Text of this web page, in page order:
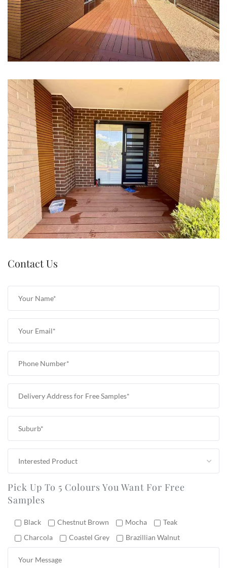
Contact Us
Pick Up To 5 Colours You Want For Free
Samples
Black Chestnut Brown Mocha
Teak
Charcola
Coastel Grey Brazillian Walnut